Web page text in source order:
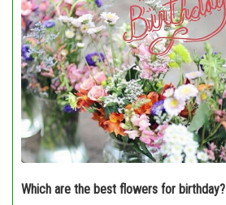
Which are the best flowers for birthday?